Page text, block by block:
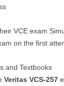
VCE exam
on the first
and Textbooks
Veritas VCS-257